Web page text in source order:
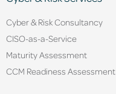
Cyber & Risk Consultancy
CISO-as-a-Service
Maturity Assessment
CCM Readiness Assessment